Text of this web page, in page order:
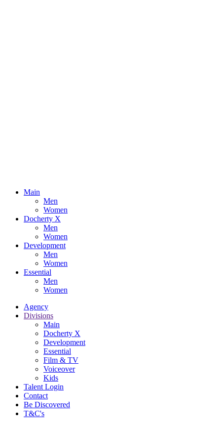
Main
Men
Women
Docherty X
Men
Women
Development
Men
Women
Essential
Men
Women
Agency
Divisions
Main
Docherty X
Development
Essential
Film & TV
Voiceover
Kids
Talent Login
Contact
Be Discovered
T&C's